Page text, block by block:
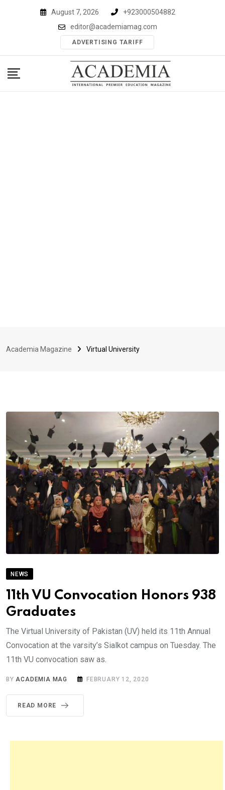
August 7, 2026
+923000504882
editor@academiamag.com
ADVERTISING TARIFF
Academia Magazine Virtual University
NEWS
11th VU Convocation Honors 938
Graduates
The Virtual University of Pakistan (UV) held its 11th Annual
Convocation at the varsity’s Sialkot campus on Tuesday. The
11th VU convocation saw as.
BYACADEMIA MAG FEBRUARY 12, 2020
READ MORE